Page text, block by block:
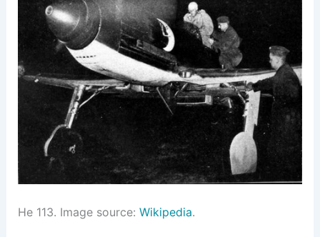
He 113. Image source: Wikipedia.